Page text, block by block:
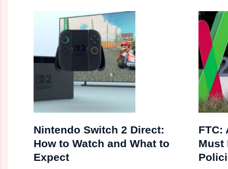
Nintendo Switch 2 Direct:
How to Watch and What to
Expect
FTC:
Must